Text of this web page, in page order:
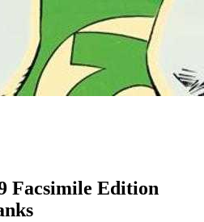
Facsimile Edition